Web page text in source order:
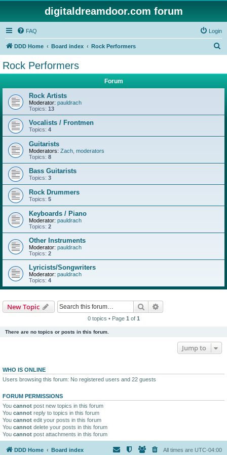
digitaldreamdoor.com forum
FAQ Login
DDD Home Board index Rock Performers
Rock Performers
Forum
Rock Artists
Moderator: pauldrach
Topics: 13
Vocalists / Frontmen
Topics: 4
Guitarists
Moderators: Zach moderators
Topics: 8
Bass Guitarists
Topics: 3
Rock Drummers
Topics: 5
Keyboards / Piano
Moderator: pauldrach
Topics: 2
Other Instruments
Moderator: pauldrach
Topics: 2
Lyricists/Songwriters
Moderator: pauldrach
Topics: 4
New Topic Search
0 topics • Page 1 of 1
There are no topics or posts in this forum.
Jump to
WHO IS ONLINE
Users browsing this forum: No registered users and 22 guests
FORUM PERMISSIONS
You cannot post new topics in this forum
You cannot reply to topics in this forum
You cannot edit your posts in this forum
You cannot delete your posts in this forum
You cannot post attachments in this forum
DDD Home Board index All times are UTC-04:00